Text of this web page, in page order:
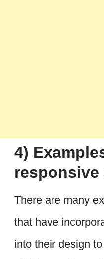
4)
There are many
that have
into their design